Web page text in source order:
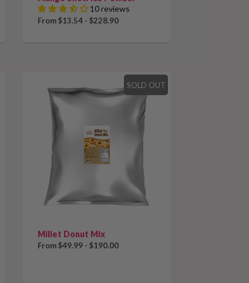
10 reviews
From $13.54 - $228.90
SOLD OUT
Millet Donut Mix
From $49.99 - $190.00